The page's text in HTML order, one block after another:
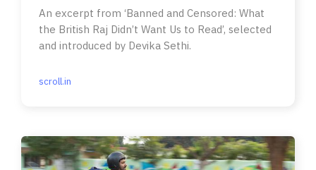
An excerpt from ‘Banned and Censored: What
the British Raj Didn’t Want Us to Read’, selected
and introduced by Devika Sethi.
scroll.in